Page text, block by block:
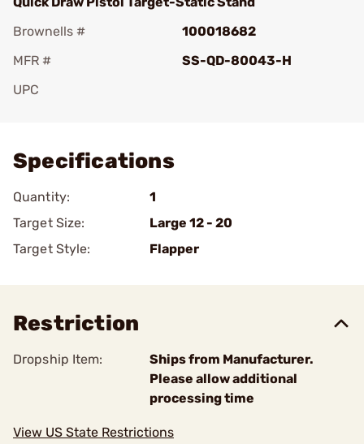
Brownells #
100018682
MFR #
SS-QD-80043-H
UPC
Specifications
Quantity:
1
Target Size:
Large 12 - 20
Target Style:
Flapper
Restriction
Dropship Item:
Ships from Manufacturer.
Please allow additional
processing time
View US State Restrictions